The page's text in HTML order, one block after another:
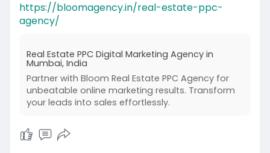
https://bloomagency.in/real-estate-ppc-
agency/
Real Estate PPC Digital Marketing Agency in
Mumbai, India
Partner with Bloom Real Estate PPC Agency for
unbeatable online marketing results. Transform
your leads into sales effortlessly.